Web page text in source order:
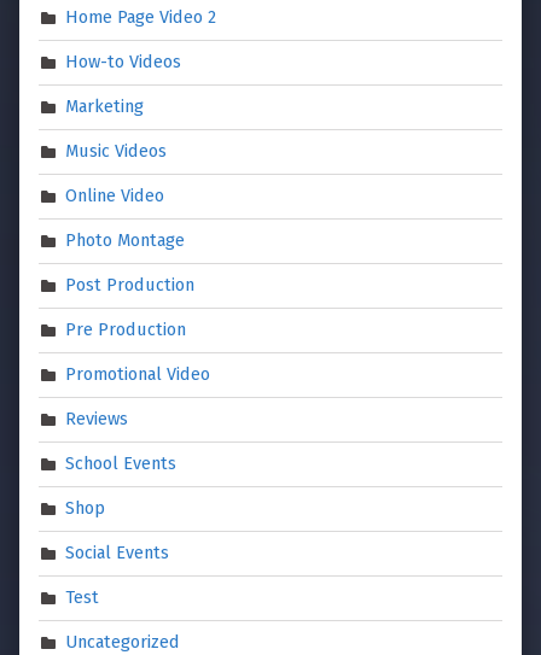
Home Page Video 2
How-to Videos
Marketing
Music Videos
Online Video
Photo Montage
Post Production
Pre Production
Promotional Video
Reviews
School Events
Shop
Social Events
Test
Uncategorized